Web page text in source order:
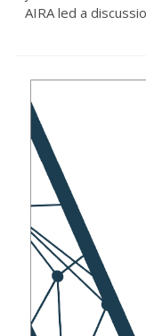
AIRA led a